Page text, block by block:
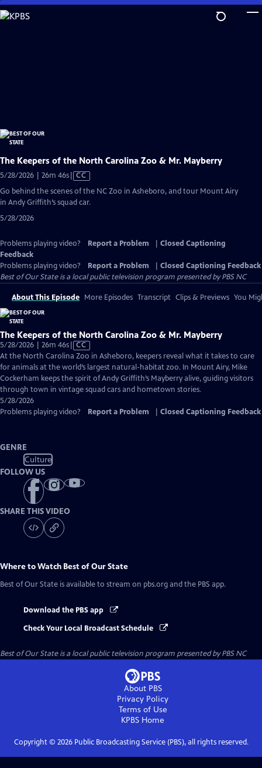
Skip
to
The Keepers of the North Carolina Zoo & Mr. Mayberry
5/28/2026 | 26m 46sVideo
Closed
CC
Go behind the scenes of the NC Zoo in Asheboro, and tour Mount Airy
in Andy Griffith’s squad car.
5/28/2026
Problems playing video? Report a Problem
Closed Captioning
Feedback
Problems playing video?
Report a Problem
Closed Captioning Feedback
Best of Our Stateis a local public television program presented byPBS NC
About This Episode More Episodes Transcript Clips & Previews You
The Keepers of the North Carolina Zoo & Mr. Mayberry
5/28/2026 | 26m 46sVideo
has
Closed
Captions
CC
At the North Carolina Zoo in Asheboro, keepers reveal what it takes to care
for animals at the world’s largest natural-habitat zoo. In Mount Airy, Mike
Cockerham keeps the spirit of Andy Griffith’s Mayberry alive, guiding visitors
through town in vintage squad cars and hometown stories.
5/28/2026
Problems playing video?
Report a Problem Closed Captioning Feedback
GENRE
Culture
FOLLOW US
SHARE THIS VIDEO
Where to Watch Best of Our State
Best of Our State is available to stream on pbs.org and the PBS app.
Download the PBS app
Check Your Local Broadcast Schedule
Best of Our Stateis a local public television program presented byPBS NC
About PBS
Privacy Policy
Terms of Use
KPBS Home
Copyright © 2026Public Broadcasting Service (PBS), all rights reserved.